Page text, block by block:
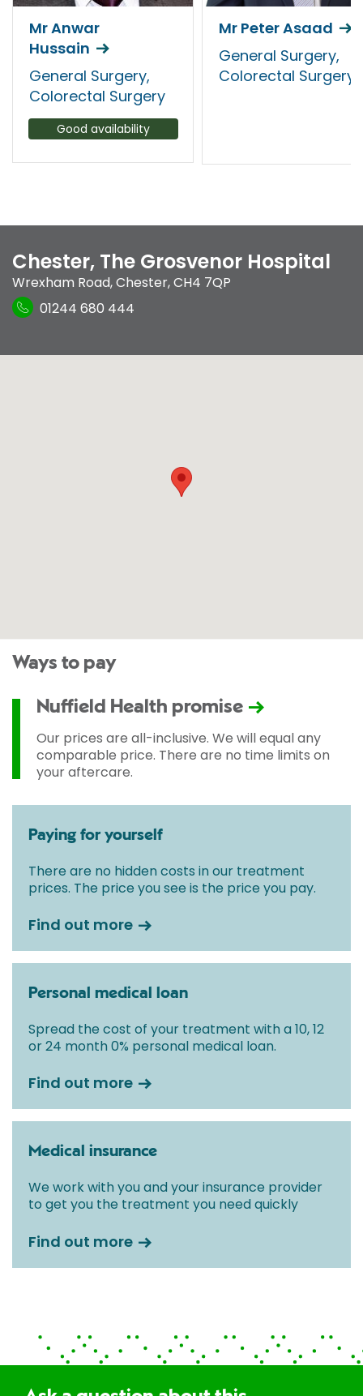
Mr Anwar
Hussain
General Surgery,
Colorectal Surgery
Good availability
Mr Peter Asaad
General Surgery,
Colorectal Surgery
Chester, The Grosvenor Hospital
Wrexham Road,Chester,CH4 7QP
01244 680 444
Ways to pay
Nuffield Health promise
Our prices are all-inclusive. We will equal any
comparable price. There are no time limits on
your aftercare.
Paying for yourself
There are no hidden costs in our treatment
prices. The price you see is the price you pay.
Find out more
Personal medical loan
Spread the cost of your treatment with a 10, 12
or 24 month 0% personal medical loan.
Find out more
Medical insurance
We work with you and your insurance provider
to get you the treatment you need quickly
Find out more